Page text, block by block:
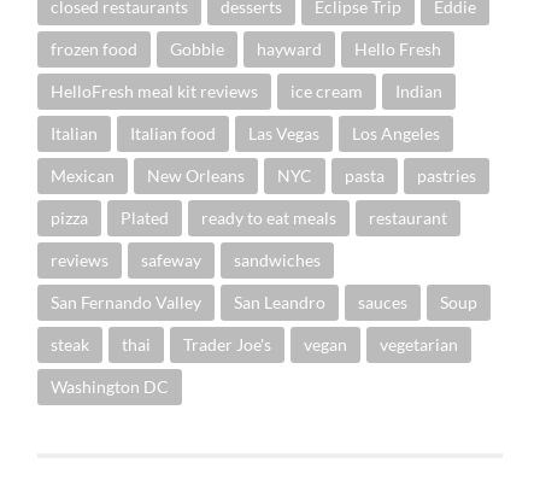
closed restaurants desserts Eclipse Trip Eddie
frozen food Gobble hayward Hello Fresh
HelloFresh meal kit reviews ice cream Indian
Italian Italian food Las Vegas Los Angeles
Mexican New Orleans NYC pasta pastries
pizza Plated ready to eat meals restaurant
reviews safeway sandwiches
San Fernando Valley San Leandro sauces Soup
steak thai Trader Joe's vegan vegetarian
Washington DC